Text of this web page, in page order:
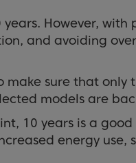
However,
and avoiding
sure that
models are
10 years is a
energy use,